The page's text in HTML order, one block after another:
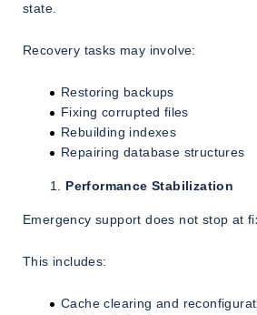
state.
Recovery tasks may involve:
Restoring backups
Fixing corrupted files
Rebuilding indexes
Repairing database structures
Performance Stabilization
Emergency support does not stop at
This includes:
Cache clearing and